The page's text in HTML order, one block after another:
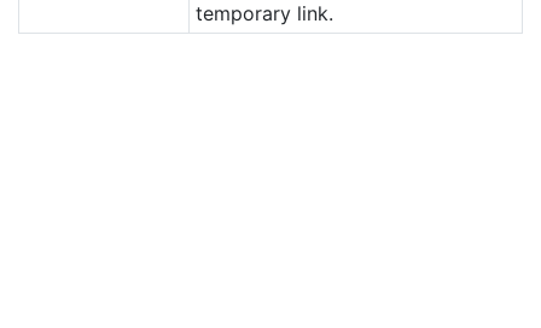
temporary link.